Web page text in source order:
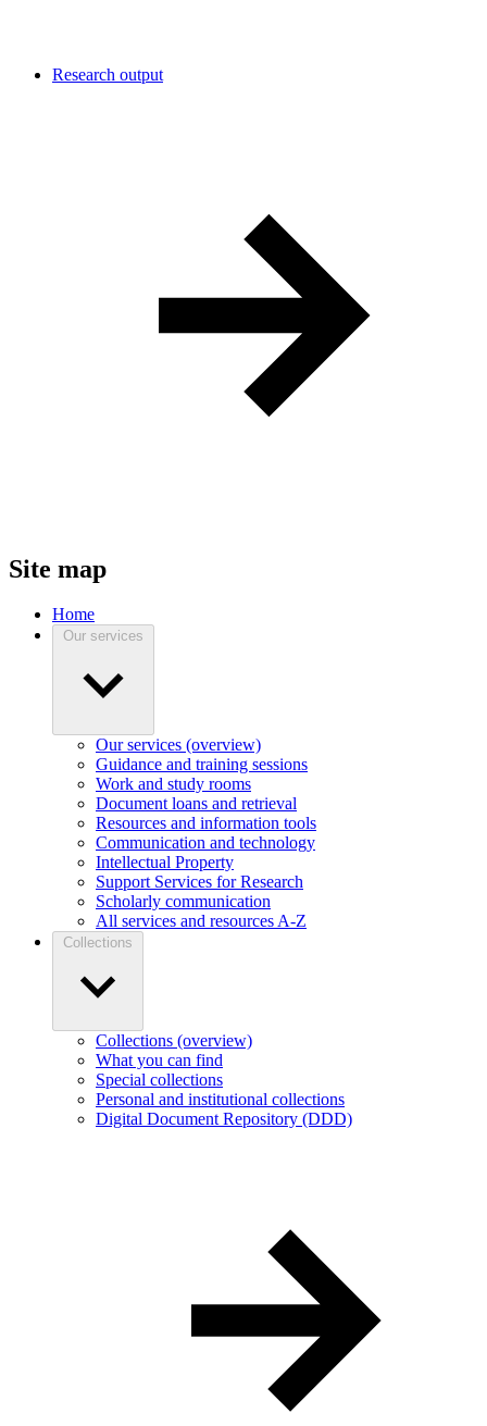
Research output
Site map
Home
Our services
Our services (overview)
Guidance and training sessions
Work and study rooms
Document loans and retrieval
Resources and information tools
Communication and technology
Intellectual Property
Support Services for Research
Scholarly communication
All services and resources A-Z
Collections
Collections (overview)
What you can find
Special collections
Personal and institutional collections
Digital Document Repository (DDD)